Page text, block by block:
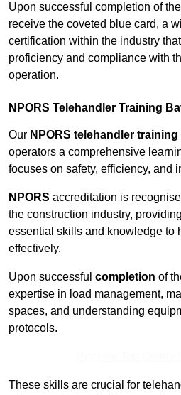
Upon successful completion of
receive the coveted blue card, a
certification within the industry
proficiency and compliance with
operation.
NPORS Telehandler Training
Our NPORS telehandler training
operators a comprehensive
focuses on safety, efficiency, and
NPORS accreditation is
the construction industry,
essential skills and knowledge to
effectively.
Upon successful completion of
expertise in load management,
spaces, and understanding
protocols.
These skills are crucial for